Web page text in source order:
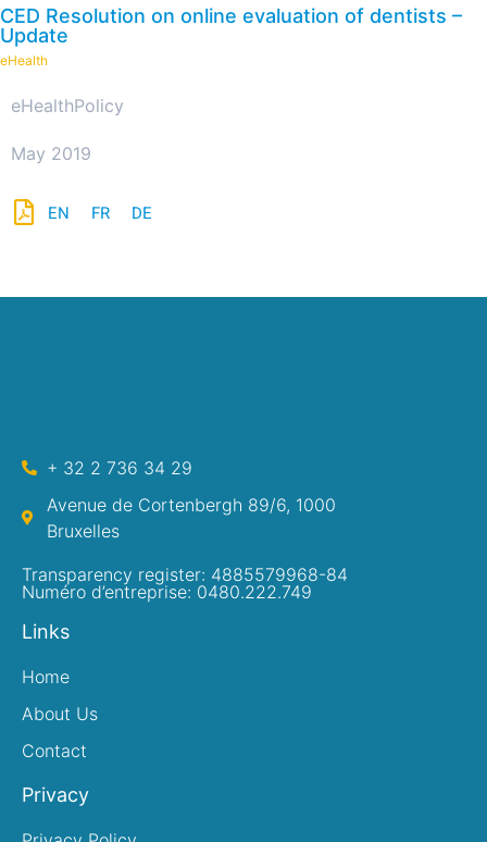
CED Resolution on online evaluation of dentists –
Update
eHealth
eHealthPolicy
May 2019
EN FR DE
+ 32 2 736 34 29
Avenue de Cortenbergh 89/6, 1000
Bruxelles
Transparency register: 4885579968-84
Numéro d’entreprise: 0480.222.749
Links
Home
About Us
Contact
Privacy